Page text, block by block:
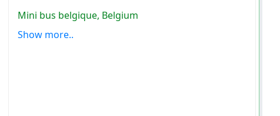
Mini bus belgique, Belgium
Show more..